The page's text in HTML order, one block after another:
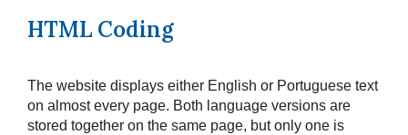
HTML Coding
The website displays either English or Portuguese text
on almost every page. Both language versions are
stored together on the same page, but only one is